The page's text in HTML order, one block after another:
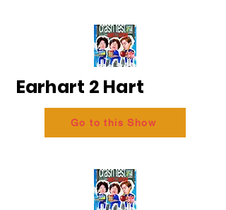
Earhart 2 Hart
Go to this Show